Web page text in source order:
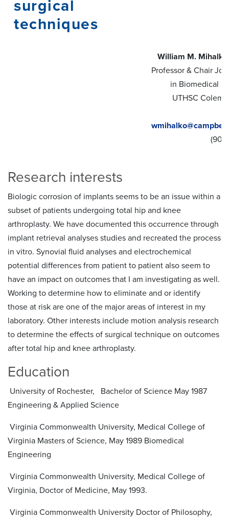
surgical
techniques
William M.
Professor & Chair
in Biomedical
UTHSC
Research interests
Biologic corrosion of implants seems to be an issue within a
subset of patients undergoing total hip and knee
arthroplasty. We have documented this occurrence through
implant retrieval analyses studies and recreated the process
in vitro. Synovial fluid analyses and electrochemical
potential differences from patient to patient also seem to
have an impact on outcomes that I am investigating as well.
Working to determine how to eliminate and or identify
those at risk are one of the major areas of interest in my
laboratory. Other interests include motion analysis research
to determine the effects of surgical technique on outcomes
after total hip and knee arthroplasty.
Education
University of Rochester, Bachelor of Science May 1987
Engineering & Applied Science
Virginia Commonwealth University, Medical College of
Virginia Masters of Science, May 1989 Biomedical
Engineering
Virginia Commonwealth University, Medical College of
Virginia, Doctor of Medicine, May 1993.
Virginia Commonwealth University Doctor of Philosophy,